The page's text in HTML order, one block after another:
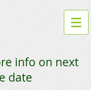
info on next
date